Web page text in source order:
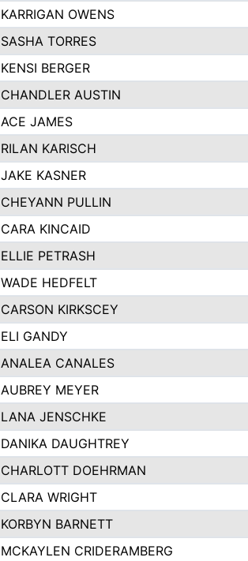
KARRIGAN OWENS
SASHA TORRES
KENSI BERGER
CHANDLER AUSTIN
ACE JAMES
RILAN KARISCH
JAKE KASNER
CHEYANN PULLIN
CARA KINCAID
ELLIE PETRASH
WADE HEDFELT
CARSON KIRKSCEY
ELI GANDY
ANALEA CANALES
AUBREY MEYER
LANA JENSCHKE
DANIKA DAUGHTREY
CHARLOTT DOEHRMAN
CLARA WRIGHT
KORBYN BARNETT
MCKAYLEN CRIDERAMBERG